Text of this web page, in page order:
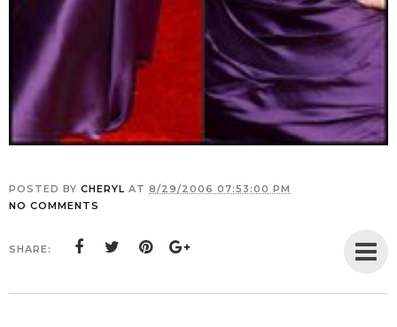
POSTED BY CHERYL AT 8/29/2006 07:53:00 PM
NO COMMENTS
SHARE: